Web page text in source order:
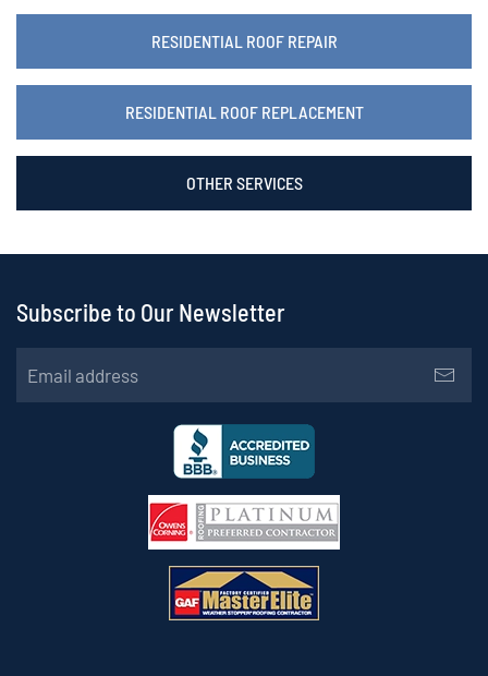
RESIDENTIAL ROOF REPAIR
RESIDENTIAL ROOF REPLACEMENT
OTHER SERVICES
Subscribe to Our Newsletter